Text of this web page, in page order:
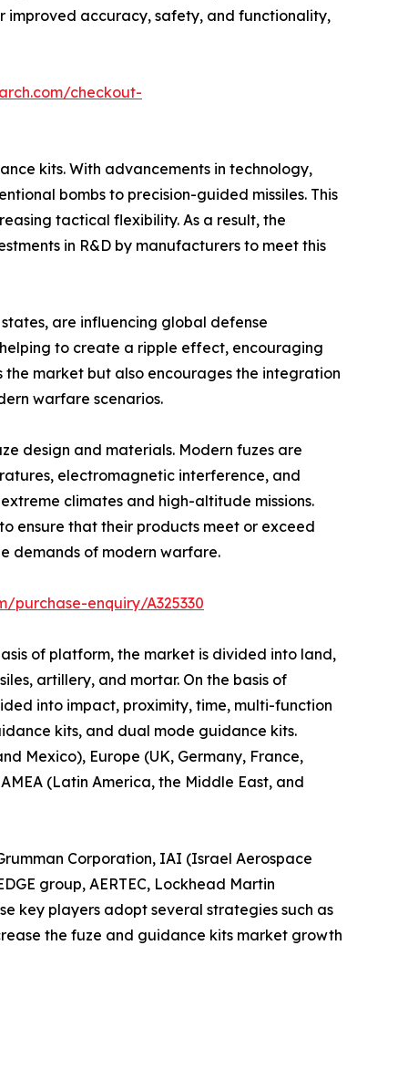
improved accuracy, safety, and functionality,
checkout-
kits. With advancements in technology,
bombs to precision-guided missiles. This
tactical flexibility. As a result, the
in R&D by manufacturers to meet this
are influencing global defense
to create a ripple effect, encouraging
market but also encourages the integration
warfare scenarios.
design and materials. Modern fuzes are
electromagnetic interference, and
climates and high-altitude missions.
ensure that their products meet or exceed
demands of modern warfare.
purchase-enquiry/A325330
of platform, the market is divided into land,
artillery, and mortar. On the basis of
into impact, proximity, time, multi-function
kits, and dual mode guidance kits.
Mexico), Europe (UK, Germany, France,
(Latin America, the Middle East, and
Corporation, IAI (Israel Aerospace
group, AERTEC, Lockhead Martin
key players adopt several strategies such as
the fuze and guidance kits market growth